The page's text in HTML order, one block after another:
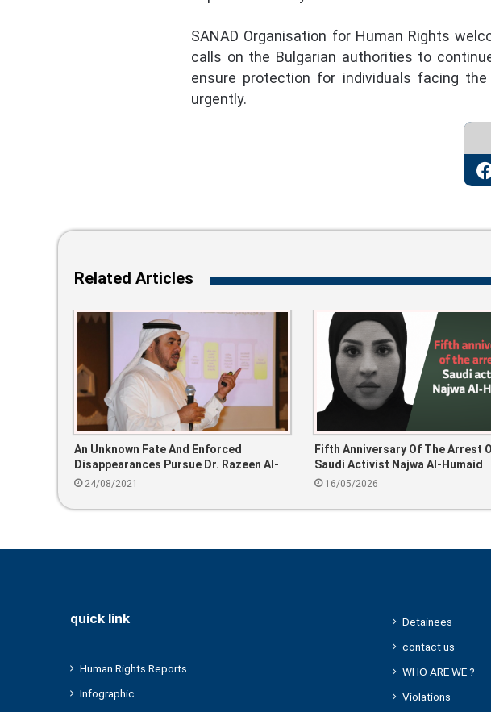
SANAD Organisation for Human Rights
calls on the Bulgarian authorities to
ensure protection for individuals facing
urgently.
Related Articles
An Unknown Fate And Enforced
Disappearances Pursue Dr. Razeen Al-
Razeen
24/08/2021
Fifth Anniversary Of The Arrest
Saudi Activist Najwa Al-Humaid
16/05/2026
quick link
Human Rights Reports
Infographic
Detainees
contact us
WHO ARE WE ?
Violations